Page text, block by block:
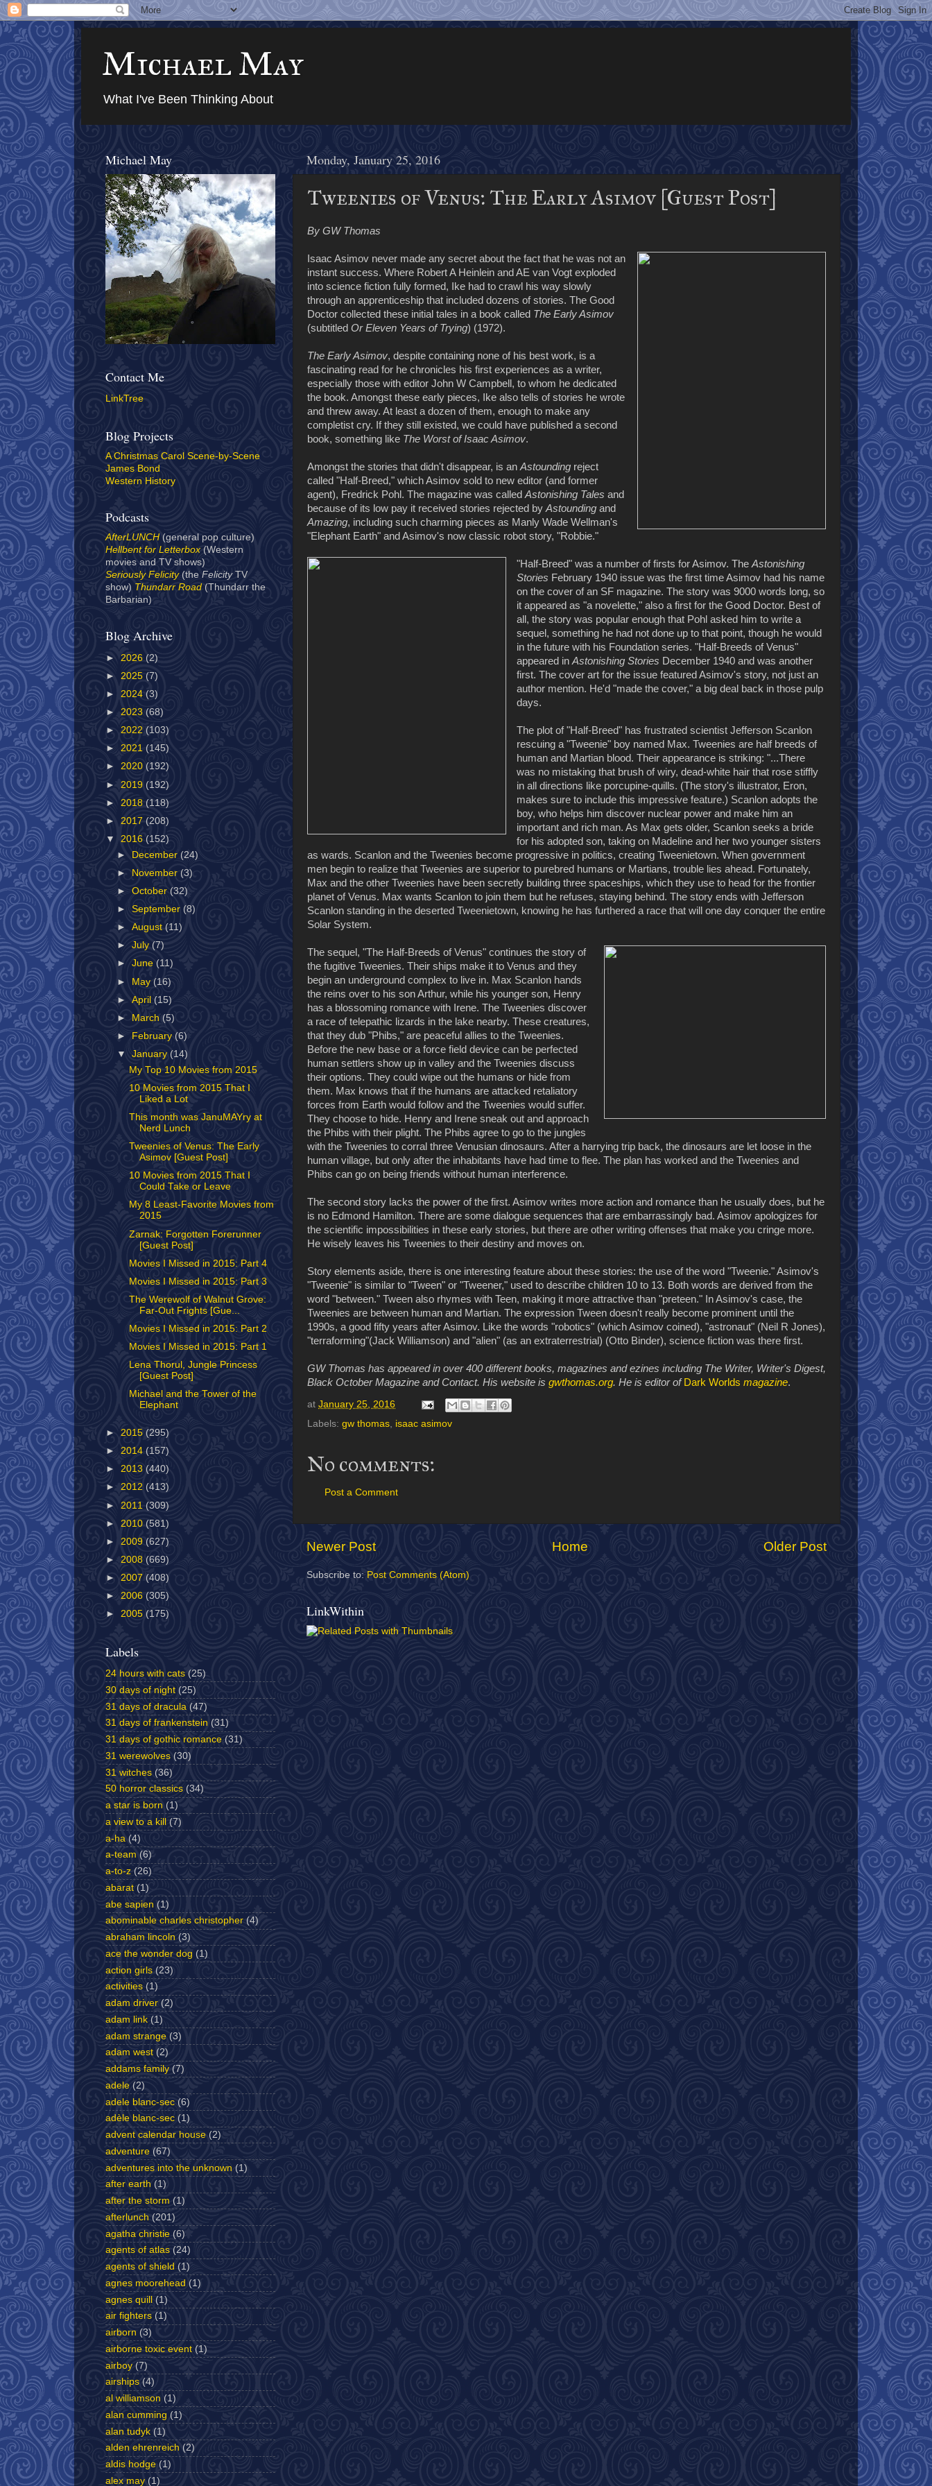
Michael May
What I've Been Thinking About
Monday, January 25, 2016
Tweenies of Venus: The Early Asimov [Guest Post]
By GW Thomas
Isaac Asimov never made any secret about the fact that he was not an
instant success. Where Robert A Heinlein and AE van Vogt exploded
into science fiction fully formed, Ike had to crawl his way slowly
through an apprenticeship that included dozens of stories. The Good
Doctor collected these initial tales in a book called The Early Asimov
(subtitled Or Eleven Years of Trying) (1972).
The Early Asimov, despite containing none of his best work, is a
fascinating read for he chronicles his first experiences as a writer,
especially those with editor John W Campbell, to whom he dedicated
the book. Amongst these early pieces, Ike also tells of stories he wrote
and threw away. At least a dozen of them, enough to make any
completist cry. If they still existed, we could have published a second
book, something like The Worst of Isaac Asimov.
Amongst the stories that didn't disappear, is an Astounding reject
called "Half-Breed," which Asimov sold to new editor (and former
agent), Fredrick Pohl. The magazine was called Astonishing Tales and
because of its low pay it received stories rejected by Astounding and
Amazing, including such charming pieces as Manly Wade Wellman's
"Elephant Earth" and Asimov's now classic robot story, "Robbie."
"Half-Breed" was a number of firsts for Asimov. The Astonishing
Stories February 1940 issue was the first time Asimov had his name
on the cover of an SF magazine. The story was 9000 words long, so
it appeared as "a novelette," also a first for the Good Doctor. Best of
all, the story was popular enough that Pohl asked him to write a
sequel, something he had not done up to that point, though he would
in the future with his Foundation series. "Half-Breeds of Venus"
appeared in Astonishing Stories December 1940 and was another
first. The cover art for the issue featured Asimov's story, not just an
author mention. He'd "made the cover," a big deal back in those pulp
days.
The plot of "Half-Breed" has frustrated scientist Jefferson Scanlon
rescuing a "Tweenie" boy named Max. Tweenies are half breeds of
human and Martian blood. Their appearance is striking: "...There
was no mistaking that brush of wiry, dead-white hair that rose stiffly
in all directions like porcupine-quills. (The story's illustrator, Eron,
makes sure to include this impressive feature.) Scanlon adopts the
boy, who helps him discover nuclear power and make him an
important and rich man. As Max gets older, Scanlon seeks a bride
for his adopted son, taking on Madeline and her two younger sisters
as wards. Scanlon and the Tweenies become progressive in politics, creating Tweenietown. When government
men begin to realize that Tweenies are superior to purebred humans or Martians, trouble lies ahead. Fortunately,
Max and the other Tweenies have been secretly building three spaceships, which they use to head for the frontier
planet of Venus. Max wants Scanlon to join them but he refuses, staying behind. The story ends with Jefferson
Scanlon standing in the deserted Tweenietown, knowing he has furthered a race that will one day conquer the entire
Solar System.
The sequel, "The Half-Breeds of Venus" continues the story of
the fugitive Tweenies. Their ships make it to Venus and they
begin an underground complex to live in. Max Scanlon hands
the reins over to his son Arthur, while his younger son, Henry
has a blossoming romance with Irene. The Tweenies discover
a race of telepathic lizards in the lake nearby. These creatures,
that they dub "Phibs," are peaceful allies to the Tweenies.
Before the new base or a force field device can be perfected
human settlers show up in valley and the Tweenies discuss
their options. They could wipe out the humans or hide from
them. Max knows that if the humans are attacked retaliatory
forces from Earth would follow and the Tweenies would suffer.
They choose to hide. Henry and Irene sneak out and approach
the Phibs with their plight. The Phibs agree to go to the jungles
with the Tweenies to corral three Venusian dinosaurs. After a harrying trip back, the dinosaurs are let loose in the
human village, but only after the inhabitants have had time to flee. The plan has worked and the Tweenies and
Phibs can go on being friends without human interference.
The second story lacks the power of the first. Asimov writes more action and romance than he usually does, but he
is no Edmond Hamilton. There are some dialogue sequences that are embarrassingly bad. Asimov apologizes for
the scientific impossibilities in these early stories, but there are other writing offenses that make you cringe more.
He wisely leaves his Tweenies to their destiny and moves on.
Story elements aside, there is one interesting feature about these stories: the use of the word "Tweenie." Asimov's
"Tweenie" is similar to "Tween" or "Tweener," used to describe children 10 to 13. Both words are derived from the
word "between." Tween also rhymes with Teen, making it more attractive than "preteen." In Asimov's case, the
Tweenies are between human and Martian. The expression Tween doesn't really become prominent until the
1990s, a good fifty years after Asimov. Like the words "robotics" (which Asimov coined), "astronaut" (Neil R Jones),
"terraforming"(Jack Williamson) and "alien" (as an extraterrestrial) (Otto Binder), science fiction was there first.
GW Thomas has appeared in over 400 different books, magazines and ezines including The Writer, Writer's Digest,
Black October Magazine and Contact. His website is gwthomas.org. He is editor of Dark Worlds magazine.
at January 25, 2016
Labels: gw thomas, isaac asimov
No comments:
Post a Comment
Newer Post Older Post
Home
Subscribe to: Post Comments (Atom)
LinkWithin
Michael May
Contact Me
LinkTree
Blog Projects
A Christmas Carol Scene-by-Scene
James Bond
Western History
Podcasts
AfterLUNCH (general pop culture)
Hellbent for Letterbox (Western
movies and TV shows)
Seriously Felicity(the Felicity TV
show) Thundarr Road(Thundarr the
Barbarian)
Blog Archive
► 2026 (2)
► 2025 (7)
► 2024 (3)
► 2023 (68)
► 2022 (103)
► 2021 (145)
► 2020 (192)
► 2019 (192)
► 2018 (118)
► 2017 (208)
▼ 2016 (152)
► December (24)
►
November (3)
►October (32)
►September (8)
►August(11)
►July (7)
►June(11)
► May (16)
►April (15)
►
March(5)
►
February (6)
▼January (14)
My Top 10 Movies from 2015
10 Movies from 2015 That I
Liked a Lot
This month was JanuMAYry at
Nerd Lunch
Tweenies of Venus: The Early
Asimov [Guest Post]
10 Movies from 2015 That I
Could Take or Leave
My 8 Least-Favorite Movies from
2015
Zarnak: Forgotten Forerunner
[Guest Post]
Movies I Missed in 2015: Part 4
Movies I Missed in 2015: Part 3
The Werewolf of Walnut Grove:
Far-Out Frights [Gue...
Movies I Missed in 2015: Part 2
Movies I Missed in 2015: Part 1
Lena Thorul, Jungle Princess
[Guest Post]
Michael and the Tower of the
Elephant
► 2015 (295)
► 2014 (157)
► 2013 (440)
► 2012 (413)
► 2011 (309)
► 2010 (581)
► 2009 (627)
► 2008 (669)
► 2007 (408)
► 2006 (305)
► 2005 (175)
Labels
24 hours with cats (25)
30 days of night (25)
31 days of dracula (47)
31 days of frankenstein (31)
31 days of gothic romance (31)
31 werewolves (30)
31 witches (36)
50 horror classics (34)
a star is born (1)
a view to a kill
(7)
a-ha (4)
a-team (6)
a-to-z (26)
abarat (1)
abe sapien (1)
abominable charles christopher (4)
abraham lincoln (3)
ace the wonder dog (1)
action girls (23)
activities (1)
adam driver (2)
adam link (1)
adam strange (3)
adam west (2)
addams family (7)
adele (2)
adele blanc-sec (6)
adèle blanc-sec (1)
advent calendar house (2)
adventure (67)
adventures into the unknown (1)
after earth (1)
after the storm (1)
afterlunch (201)
agatha christie (6)
agents of atlas (24)
agents of shield (1)
agnes moorehead (1)
agnes quill (1)
air fighters (1)
airborn (3)
airborne toxic event (1)
airboy (7)
airships (4)
al williamson (1)
alan cumming (1)
alan tudyk (1)
alden ehrenreich (2)
aldis hodge (1)
alex may (1)